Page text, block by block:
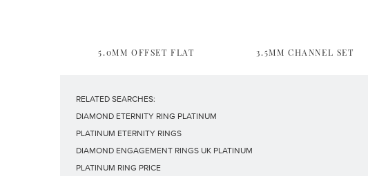
5.0MM OFFSET FLAT 3.5MM CHANNEL SET
RELATED SEARCHES:
DIAMOND ETERNITY RING PLATINUM
PLATINUM ETERNITY RINGS
DIAMOND ENGAGEMENT RINGS UK PLATINUM
PLATINUM RING PRICE